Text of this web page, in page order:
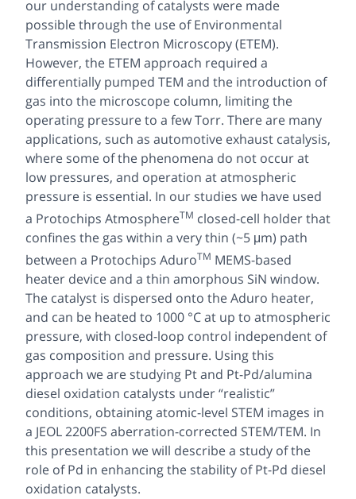
our understanding of catalysts were made
possible through the use of Environmental
Transmission Electron Microscopy (ETEM).
However, the ETEM approach required a
differentially pumped TEM and the introduction of
gas into the microscope column, limiting the
operating pressure to a few Torr. There are many
applications, such as automotive exhaust catalysis,
where some of the phenomena do not occur at
low pressures, and operation at atmospheric
pressure is essential. In our studies we have used
a Protochips AtmosphereTM closed-cell holder that
confines the gas within a very thin (~5 μm) path
between a Protochips AduroTM MEMS-based
heater device and a thin amorphous SiN window.
The catalyst is dispersed onto the Aduro heater,
and can be heated to 1000 °C at up to atmospheric
pressure, with closed-loop control independent of
gas composition and pressure. Using this
approach we are studying Pt and Pt-Pd/alumina
diesel oxidation catalysts under “realistic”
conditions, obtaining atomic-level STEM images in
a JEOL 2200FS aberration-corrected STEM/TEM. In
this presentation we will describe a study of the
role of Pd in enhancing the stability of Pt-Pd diesel
oxidation catalysts.